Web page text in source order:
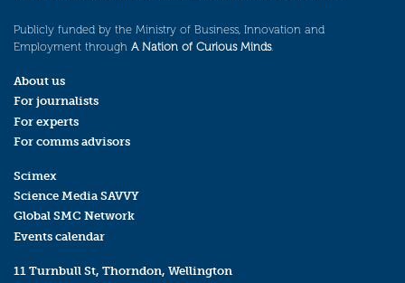
Publicly funded by the Ministry of Business, Innovation and
Employment through A Nation of Curious Minds.
About us
For journalists
For experts
For comms advisors
Scimex
Science Media SAVVY
Global SMC Network
Events calendar
11 Turnbull St, Thorndon, Wellington